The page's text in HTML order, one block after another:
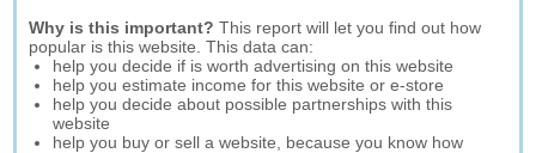
Why is this important? This report will let you find out how
popular is this website. This data can:
help you decide if is worth advertising on this website
help you estimate income for this website or e-store
help you decide about possible partnerships with this
website
help you buy or sell a website, because you know how